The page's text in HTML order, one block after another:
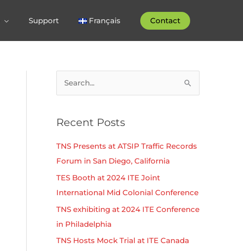
Support Français Contact
r
h
f
o
r
Recent Posts
TNS Presents at ATSIP Traffic Records
Forum in San Diego, California
TES Booth at 2024 ITE Joint
International Mid Colonial Conference
TNS exhibiting at 2024 ITE Conference
in Philadelphia
TNS Hosts Mock Trial at ITE Canada